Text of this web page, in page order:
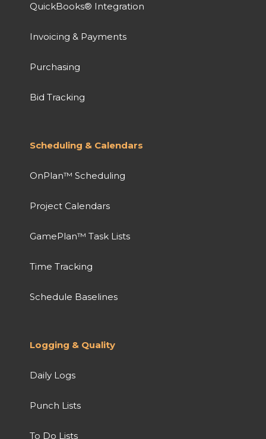
QuickBooks® Integration
Invoicing & Payments
Purchasing
Bid Tracking
Scheduling & Calendars
OnPlan™ Scheduling
Project Calendars
GamePlan™ Task Lists
Time Tracking
Schedule Baselines
Logging & Quality
Daily Logs
Punch Lists
To Do Lists